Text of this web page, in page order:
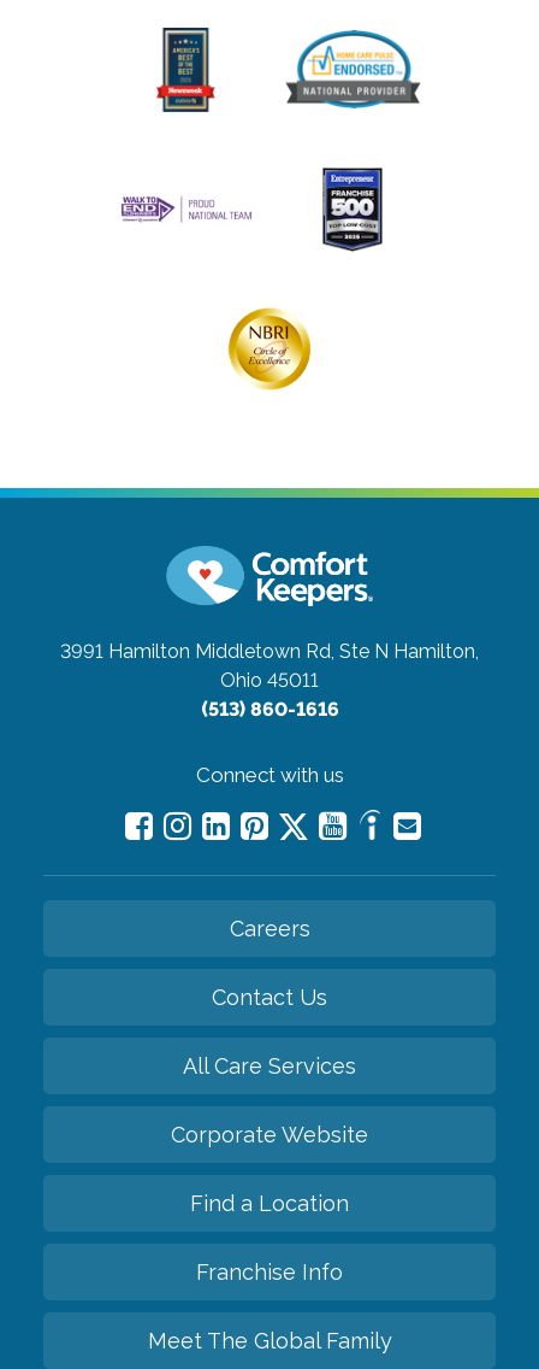
3991 Hamilton Middletown Rd, Ste N Hamilton,
Ohio 45011
(513) 860-1616
Connect with us
Careers
Contact Us
All Care Services
Corporate Website
Find a Location
Franchise Info
Meet The Global Family